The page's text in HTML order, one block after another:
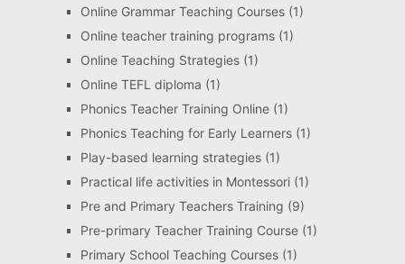
Online Grammar Teaching Courses(1)
Online teacher training programs(1)
Online Teaching Strategies(1)
Online TEFL diploma (1)
Phonics Teacher Training Online(1)
Phonics Teaching for Early Learners(1)
Play-based learning strategies(1)
Practical life activities in Montessori(1)
Pre and Primary Teachers Training (9)
Pre-primary Teacher Training Course(1)
Primary School Teaching Courses(1)